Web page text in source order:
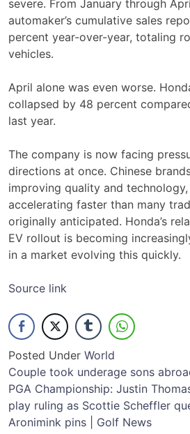
severe. From January through
automaker’s cumulative sales
percent year-over-year, totaling
vehicles.
April alone was even worse.
collapsed by 48 percent
last year.
The company is now facing
directions at once. Chinese
improving quality and
accelerating faster than many
originally anticipated. Honda’s
EV rollout is becoming
in a market evolving this quickly.
Source link
Posted Under World
Post
navigation
Couple took underage sons
PGA Championship: Justin
play ruling as Scottie Scheffler
Aronimink pins | Golf News